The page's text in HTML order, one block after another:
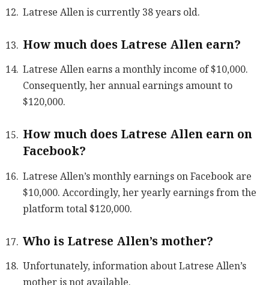
Latrese Allen is currently 38 years old.
How much does Latrese Allen earn?
Latrese Allen earns a monthly income of $10,000.
Consequently, her annual earnings amount to
$120,000.
How much does Latrese Allen earn on
Facebook?
Latrese Allen’s monthly earnings on Facebook are
$10,000. Accordingly, her yearly earnings from the
platform total $120,000.
Who is Latrese Allen’s mother?
Unfortunately, information about Latrese Allen’s